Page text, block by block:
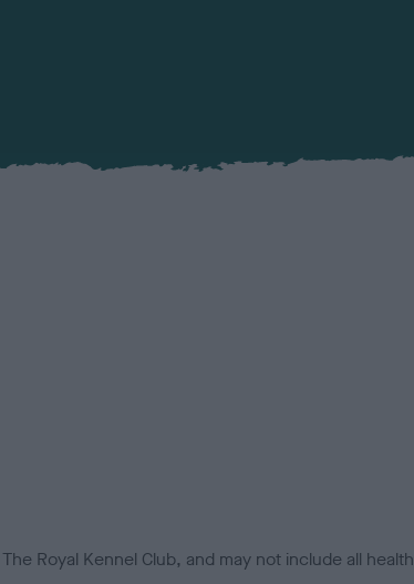
Royal Kennel Club, and may not include all